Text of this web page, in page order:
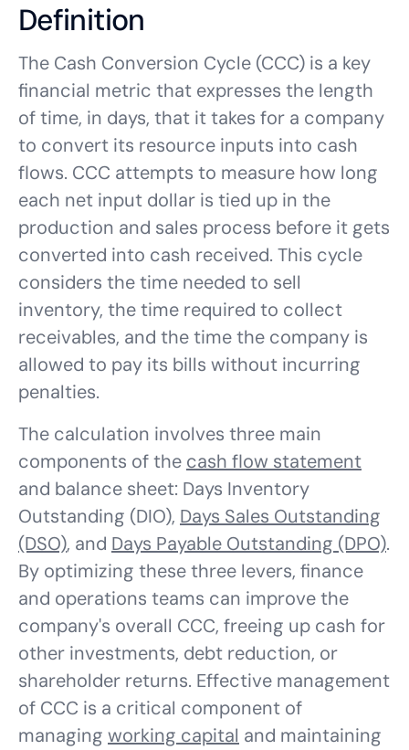
Definition
The Cash Conversion Cycle (CCC) is a key
financial metric that expresses the length
of time, in days, that it takes for a company
to convert its resource inputs into cash
flows. CCC attempts to measure how long
each net input dollar is tied up in the
production and sales process before it gets
converted into cash received. This cycle
considers the time needed to sell
inventory, the time required to collect
receivables, and the time the company is
allowed to pay its bills without incurring
penalties.
The calculation involves three main
components of the cash flow statement
and balance sheet: Days Inventory
Outstanding (DIO), Days Sales Outstanding
(DSO), and Days Payable Outstanding (DPO).
By optimizing these three levers, finance
and operations teams can improve the
company's overall CCC, freeing up cash for
other investments, debt reduction, or
shareholder returns. Effective management
of CCC is a critical component of
managing working capital and maintaining